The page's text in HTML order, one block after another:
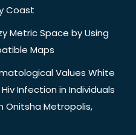
Coast
Metric Space by Using
Maps
Values White
Infection in Individuals
Onitsha Metropolis,